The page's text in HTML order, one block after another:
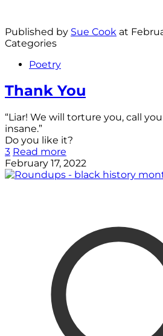
Published by Sue Cook at
Categories
Poetry
Thank You
“Liar! We will torture you, call
insane.”
Do you like it?
3 Read more
February 17, 2022